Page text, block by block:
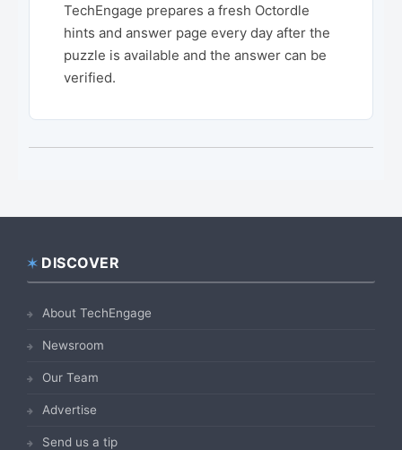
TechEngage prepares a fresh Octordle
hints and answer page every day after the
puzzle is available and the answer can be
verified.
Footer
DISCOVER
About TechEngage
Newsroom
Our Team
Advertise
Send us a tip